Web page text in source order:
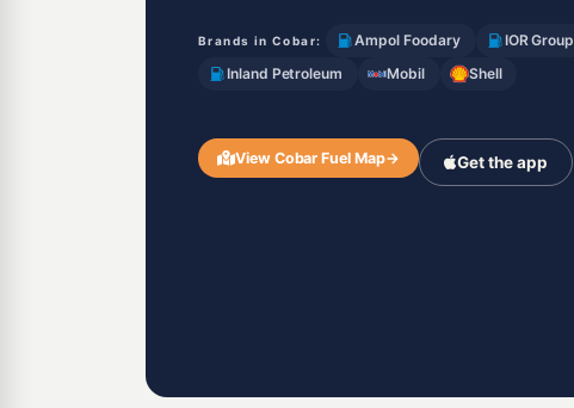
Brands in Cobar: Ampol Foodary IOR Group
Inland Petroleum
Mobil Shell
View Cobar Fuel Map→ Get the app